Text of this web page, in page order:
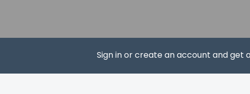
Sign in or create an account and get
The property has
property using the
The property
Fees section).